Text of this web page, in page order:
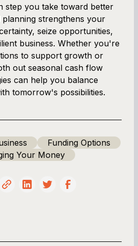
step you take toward better
planning strengthens your
seize opportunities,
business. Whether you're
to support growth or
out seasonal cash flow
can help you balance
tomorrow's possibilities.
Funding Options
Your Money